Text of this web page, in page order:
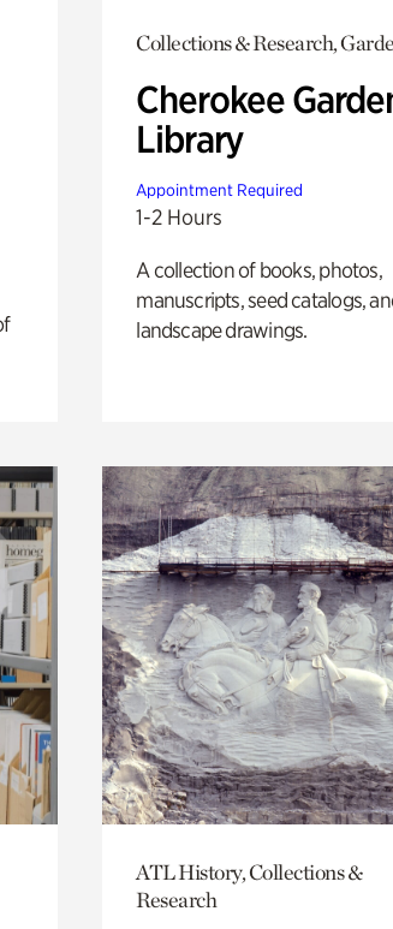
Collections & Research,
Cherokee
Library
Appointment Required
1-2 Hours
A collection of books, photos,
manuscripts, seed catalogs,
landscape drawings.
ATL History, Collections &
Research